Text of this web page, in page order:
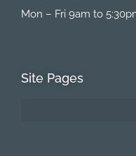
Mon – Fri 9am to
Site Pages